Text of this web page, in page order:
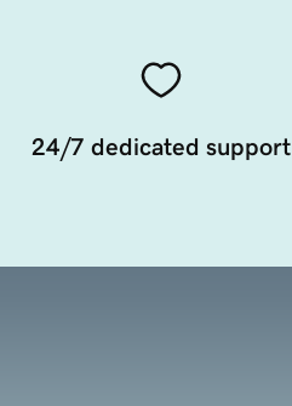
24/7 dedicated support